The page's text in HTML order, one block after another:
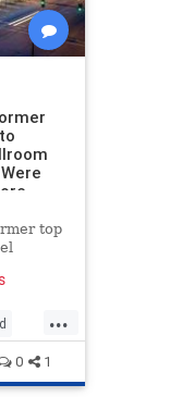
top
Green
for
...
0 1